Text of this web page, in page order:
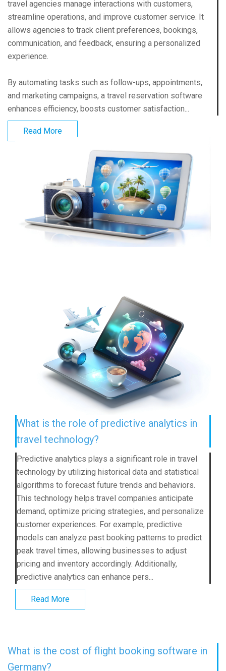
travel agencies manage interactions with customers,
streamline operations, and improve customer service. It
allows agencies to track client preferences, bookings,
communication, and feedback, ensuring a personalized
experience.
By automating tasks such as follow-ups, appointments,
and marketing campaigns, a travel reservation software
enhances efficiency, boosts customer satisfaction...
Read More
What is the role of predictive analytics in
travel technology?
Predictive analytics plays a significant role in travel
technology by utilizing historical data and statistical
algorithms to forecast future trends and behaviors.
This technology helps travel companies anticipate
demand, optimize pricing strategies, and personalize
customer experiences. For example, predictive
models can analyze past booking patterns to predict
peak travel times, allowing businesses to adjust
pricing and inventory accordingly. Additionally,
predictive analytics can enhance pers...
Read More
What is the cost of flight booking software in
Germany?